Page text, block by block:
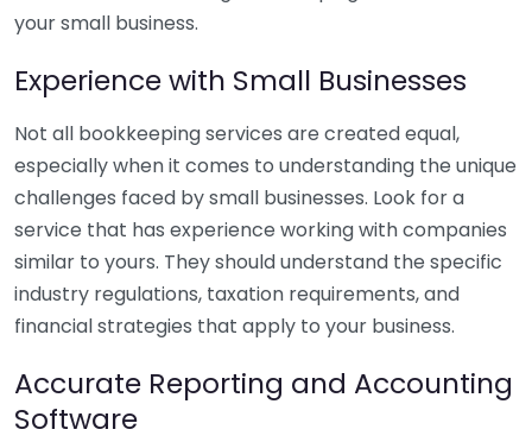
your small business.
Experience with Small Businesses
Not all bookkeeping services are created equal,
especially when it comes to understanding the unique
challenges faced by small businesses. Look for a
service that has experience working with companies
similar to yours. They should understand the specific
industry regulations, taxation requirements, and
financial strategies that apply to your business.
Accurate Reporting and Accounting
Software